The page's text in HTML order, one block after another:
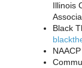
Illinois
Black